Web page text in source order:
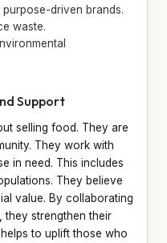
driven brands.
waste.
Support
selling food. They are
They work with
in need. This includes
They believe
value. By collaborating
strengthen their
to uplift those who